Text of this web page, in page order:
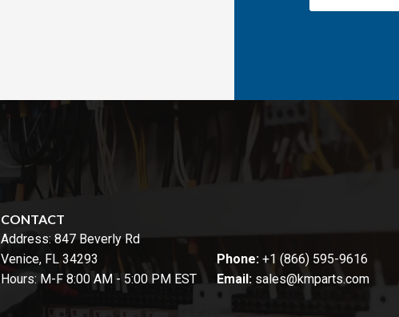
CONTACT
Address: 847 Beverly Rd
Venice, FL 34293
Hours: M-F 8:00 AM - 5:00 PM EST
Phone: +1 (866) 595-9616
Email: sales@kmparts.com